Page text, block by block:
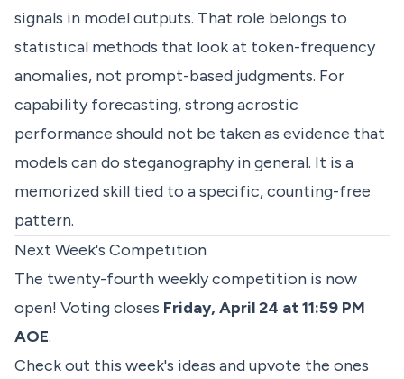
signals in model outputs. That role belongs to
statistical methods that look at token-frequency
anomalies, not prompt-based judgments. For
capability forecasting, strong acrostic
performance should not be taken as evidence that
models can do steganography in general. It is a
memorized skill tied to a specific, counting-free
pattern.
Next Week's Competition
The twenty-fourth weekly competition is now
open! Voting closes Friday, April 24 at 11:59 PM
AOE.
Check out this week's ideas and upvote the ones